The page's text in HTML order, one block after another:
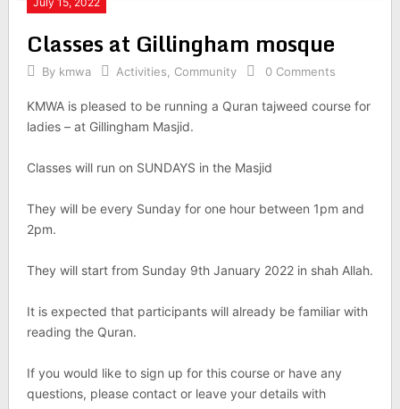
Classes at Gillingham mosque
By kmwa Activities Community 0 Comments
KMWA is pleased to be running a Quran tajweed course for
ladies – at Gillingham Masjid.
Classes will run on SUNDAYS in the Masjid
They will be every Sunday for one hour between 1pm and
2pm.
They will start from Sunday 9th January 2022 in shah Allah.
It is expected that participants will already be familiar with
reading the Quran.
If you would like to sign up for this course or have any
questions, please contact or leave your details with